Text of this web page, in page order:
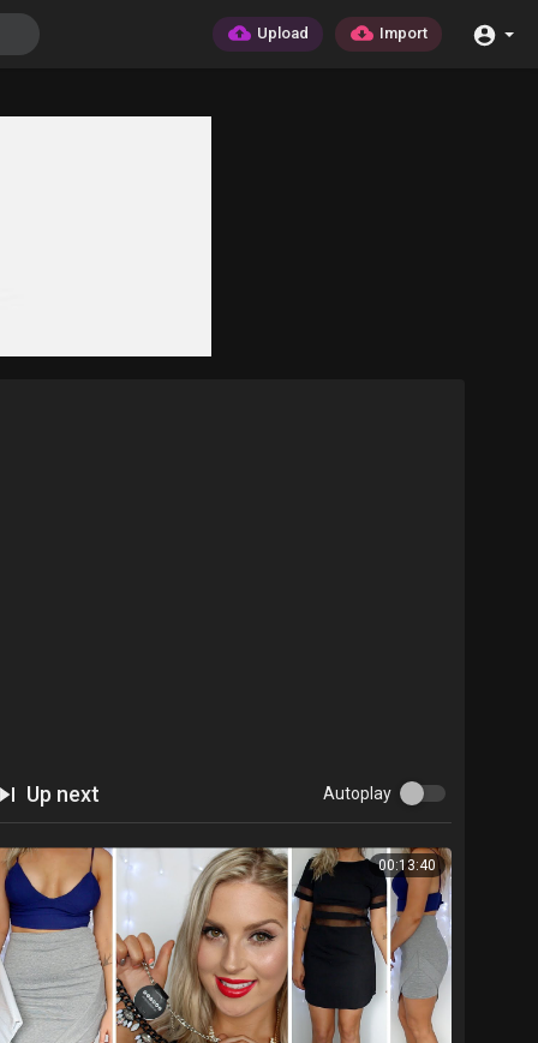
Upload Import
Up next Autoplay
00:13:40